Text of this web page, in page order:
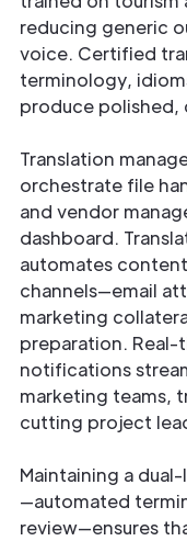
reducing generic
voice. Certified
terminology,
produce
Translation
orchestrate file
and vendor
dashboard.
automates
channels—email
marketing
preparation. Real-
notifications
marketing teams,
cutting project
Maintaining a
—automated
review—ensures